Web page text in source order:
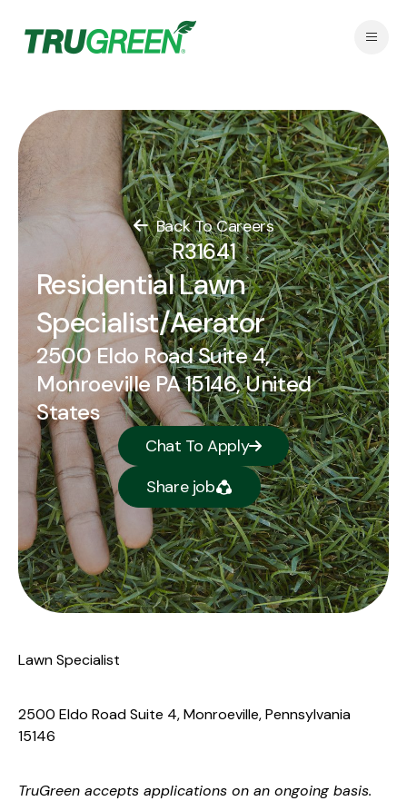
Back To Careers
R31641
Residential Lawn
Specialist/Aerator
2500 Eldo Road Suite 4,
Monroeville PA 15146, United
States
Chat To Apply
Share job
Lawn Specialist
2500 Eldo Road Suite 4, Monroeville, Pennsylvania
15146
TruGreen accepts applications on an ongoing basis.